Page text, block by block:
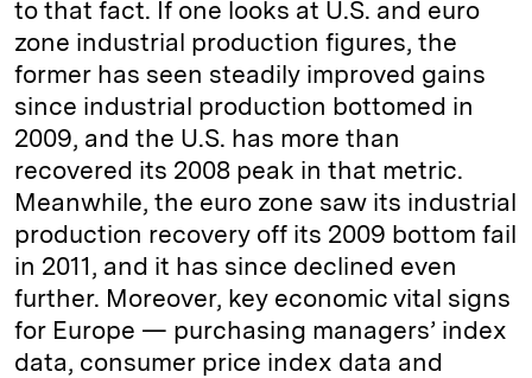
to that fact. If one looks at U.S. and euro
zone industrial production figures, the
former has seen steadily improved gains
since industrial production bottomed in
2009, and the U.S. has more than
recovered its 2008 peak in that metric.
Meanwhile, the euro zone saw its industrial
production recovery off its 2009 bottom fail
in 2011, and it has since declined even
further. Moreover, key economic vital signs
for Europe — purchasing managers’ index
data, consumer price index data and